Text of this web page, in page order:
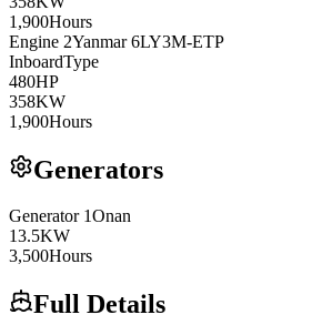
1,900Hours
Engine 2Yanmar 6LY3M-ETP
InboardType
480HP
358KW
1,900Hours
Generators
Generator 1Onan
13.5KW
3,500Hours
Full Details